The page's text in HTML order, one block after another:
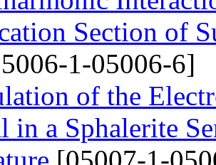
Section of
1-05006-6]
of the
in a Sphalerite